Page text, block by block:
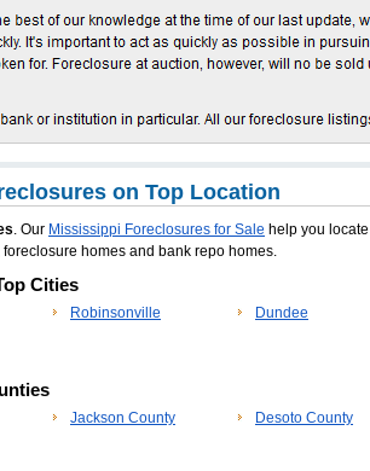
on Top Location
. Our Mississippi Foreclosures for Sale help you
homes and bank repo homes.
Cities
Robinsonville
Dundee
Jackson County Desoto County